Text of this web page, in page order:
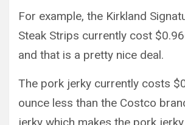
For example, the Kirkland
Steak Strips currently cost
and that is a pretty nice deal.
The pork jerky currently costs
ounce less than the Costco